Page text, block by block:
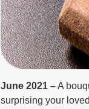
June 2021 –A
surprising your